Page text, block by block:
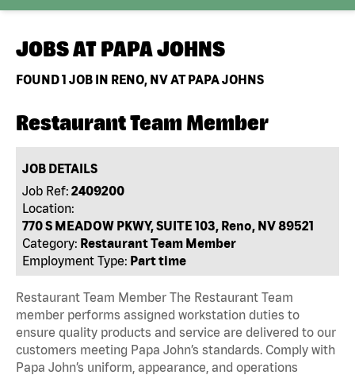
JOBS AT PAPA JOHNS
FOUND1 JOB IN RENO, NV AT PAPA JOHNS
Restaurant Team Member
JOB DETAILS
Job Ref: 2409200
Location:
770 S MEADOW PKWY, SUITE 103, Reno, NV 89521
Category: Restaurant Team Member
Employment Type: Part time
Restaurant Team Member The Restaurant Team
member performs assigned workstation duties to
ensure quality products and service are delivered to our
customers meeting Papa John’s standards. Comply with
Papa John’s uniform, appearance, and operations